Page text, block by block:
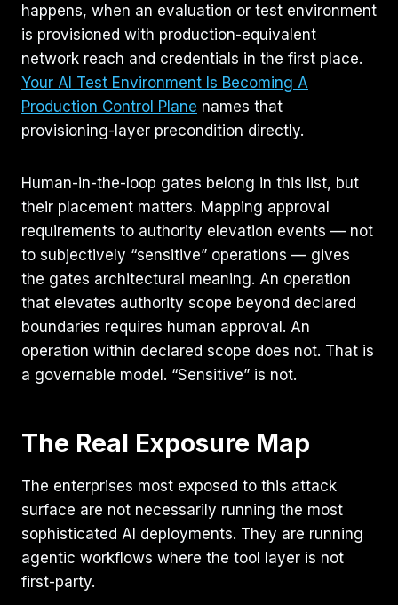
happens, when an evaluation or test environment
is provisioned with production-equivalent
network reach and credentials in the first place.
Your AI Test Environment Is Becoming A
Production Control Plane names that
provisioning-layer precondition directly.
Human-in-the-loop gates belong in this list, but
their placement matters. Mapping approval
requirements to authority elevation events — not
to subjectively “sensitive” operations — gives
the gates architectural meaning. An operation
that elevates authority scope beyond declared
boundaries requires human approval. An
operation within declared scope does not. That is
a governable model. “Sensitive” is not.
The Real Exposure Map
The enterprises most exposed to this attack
surface are not necessarily running the most
sophisticated AI deployments. They are running
agentic workflows where the tool layer is not
first-party.